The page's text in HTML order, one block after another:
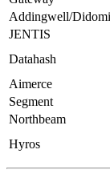
Addingwell/Didomi
JENTIS
Datahash
Aimerce
Segment
Northbeam
Hyros